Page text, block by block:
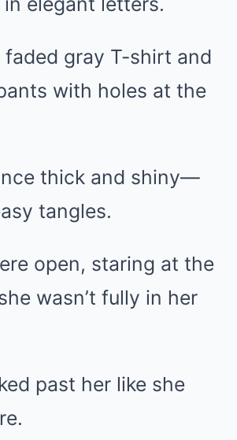
faded gray T-shirt and
with holes at the
thick and shiny—
tangles.
open, staring at the
wasn’t fully in her
past her like she